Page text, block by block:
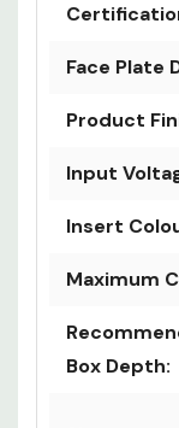
Face Plate
Product
Input
Insert
Maximum
Box Depth: